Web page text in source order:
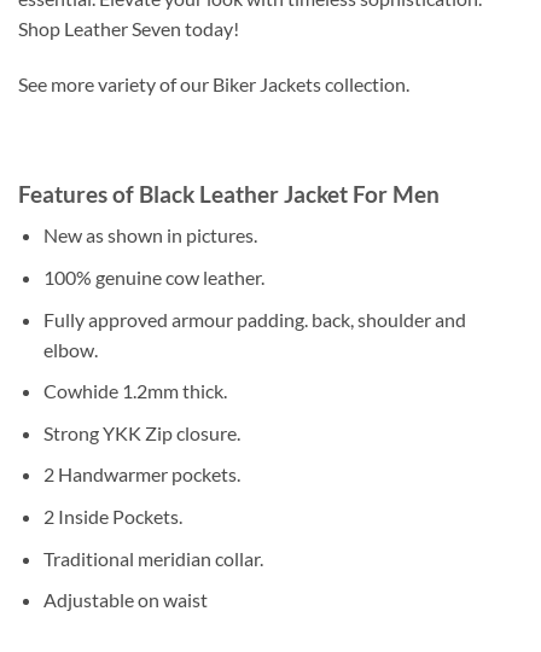
Shop Leather Seven today!
See more variety of our Biker Jackets collection.
Features of Black Leather Jacket For Men
New as shown in pictures.
100% genuine cow leather.
Fully approved armour padding. back, shoulder and
elbow.
Cowhide 1.2mm thick.
Strong YKK Zip closure.
2 Handwarmer pockets.
2 Inside Pockets.
Traditional meridian collar.
Adjustable on waist